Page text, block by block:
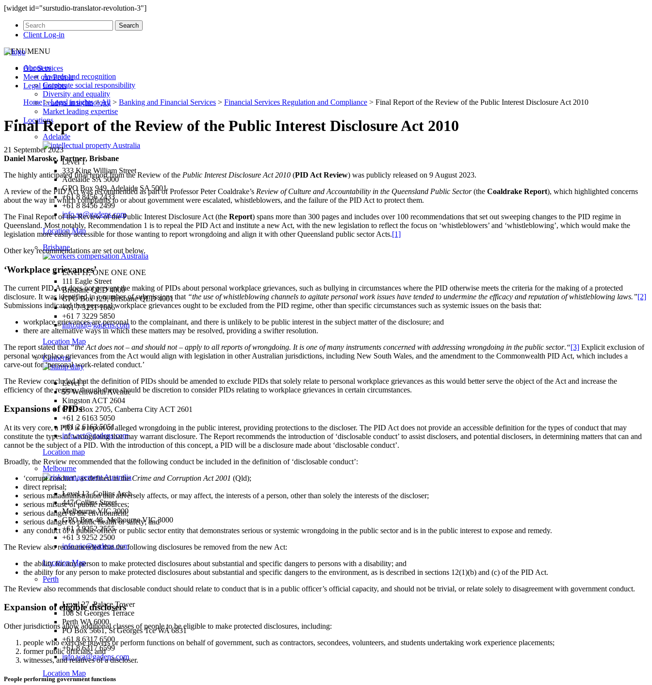
[widget id="surstudio-translator-revolution-3"]
Client Log-in
MENUMENU
About us
Awards and recognition
Corporate social responsibility
Diversity and equality
Leaders in technology
Market leading expertise
Locations
Adelaide
Level 1
333 King William Street
Adelaide SA 5000
GPO Box 949, Adelaide SA 5001
+61 8 8456 2433
+61 8 8456 2499
info.sa@gadens.com
Location Map
Brisbane
Level 11, ONE ONE ONE
111 Eagle Street
Brisbane QLD 4000
GPO Box 129, Brisbane QLD 4001
+61 7 3231 1666
+61 7 3229 5850
info.qld@gadens.com
Location Map
Canberra
Level 1
55 Wentworth Avenue
Kingston ACT 2604
GPO Box 2705, Canberra City ACT 2601
+61 2 6163 5050
+61 2 6163 5051
info.act@gadens.com
Location map
Melbourne
Level 13, Collins Arch
447 Collins Street
Melbourne VIC 3000
GPO Box 48, Melbourne VIC 3000
+61 3 9252 2555
+61 3 9252 2500
info.vic@gadens.com
Location Map
Perth
Level 27, Palace Tower
108 St Georges Terrace
Perth WA 6000
PO Box 5661, St Georges Tce WA 6831
+61 8 6317 6500
+61 8 6317 6599
info.wa@gadens.com
Location Map
OurServices
Meet ourPeople
Legal Insights
Home>Legal insights>All > Banking and Financial Services > Financial Services Regulation and Compliance > Final Report of the Review of the Public Interest Disclosure Act 2010
Final Report of the Review of the Public Interest Disclosure Act 2010
21 September 2023
Daniel Maroske, Partner, Brisbane
The highly anticipated final report from the Review of the Public Interest Disclosure Act 2010 (PID Act Review) was publicly released on 9 August 2023.
A review of the PID Act was recommended as part of Professor Peter Coaldrake’s Review of Culture and Accountability in the Queensland Public Sector(the Coaldrake Report), which highlighted concerns
about the way in which complaints to or about government were escalated, whistleblowers, and the failure of the PID Act to protect them.
The Final Report of the Review of the Public Interest Disclosure Act (the Report) spans more than 300 pages and includes over 100 recommendations that set out sweeping changes to the PID regime in
Queensland. Most notably, Recommendation 1 is to repeal the PID Act and institute a new Act, with the new legislation to reflect the focus on ‘whistleblowers’ and ‘whistleblowing’, which would make the
legislation more easily accessible for those wanting to report wrongdoing and align it with other Queensland public sector Acts.[1]
Other key recommendations are set out below.
‘Workplace grievances’
The current PID Act does not prevent the making of PIDs about personal workplace grievances, such as bullying in circumstances where the PID otherwise meets the criteria for the making of a protected
disclosure. It was identified in a number of submissions that “the use of whistleblowing channels to agitate personal work issues have tended to undermine the efficacy and reputation of whistleblowing laws.”[2]
Submissions indicated that personal workplace grievances ought to be excluded from the PID regime, other than specific circumstances such as systemic issues on the basis that:
workplace grievances are personal to the complainant, and there is unlikely to be public interest in the subject matter of the disclosure; and
there are alternative ways in which these matters may be resolved, providing a swifter resolution.
The report stated that“the Act does not – and should not – apply to all reports of wrongdoing. It is one of many instruments concerned with addressing wrongdoing in the public sector.“[3] Explicit exclusion of
personal workplace grievances from the Act would align with legislation in other Australian jurisdictions, including New South Wales, and the amendment to the Commonwealth PID Act, which includes a
carve-out for ‘personal work-related conduct.’
The Review concluded that the definition of PIDs should be amended to exclude PIDs that solely relate to personal workplace grievances as this would better serve the object of the Act and increase the
efficiency of the regime, though there should be discretion to consider PIDs relating to workplace grievances in certain circumstances.
Expansions of PIDs
At its very core, a PID is a report of alleged wrongdoing in the public interest, providing protections to the discloser. The PID Act does not provide an accessible definition for the types of conduct that may
constitute the types of wrongdoing that may warrant disclosure. The Report recommends the introduction of ‘disclosable conduct’ to assist disclosers, and potential disclosers, in determining matters that can and
cannot be the subject of a PID. With the introduction of this concept, a PID will be a disclosure made about ‘disclosable conduct’.
Broadly, the Review recommended that the following conduct be included in the definition of ‘disclosable conduct’:
‘corrupt conduct’, as defined in theCrime and Corruption Act 2001 (Qld);
direct reprisal;
serious maladministration that adversely affects, or may affect, the interests of a person, other than solely the interests of the discloser;
serious misuse of public resources;
serious danger to the environment;
serious danger to public health or safety; and
any conduct of a public officer or public sector entity that demonstrates serious or systemic wrongdoing in the public sector and is in the public interest to expose and remedy.
The Review also recommended that the following disclosures be removed from the new Act:
the ability for any person to make protected disclosures about substantial and specific dangers to persons with a disability; and
the ability for any person to make protected disclosures about substantial and specific dangers to the environment, as is described in sections 12(1)(b) and (c) of the PID Act.
The Review also recommends that disclosable conduct should relate to conduct that is in a public officer’s official capacity, and should not be trivial, or relate solely to disagreement with government conduct.
Expansion of eligible disclosers
Other jurisdictions allow additional classes of people to be eligible to make protected disclosures, including:
people who exercise powers or perform functions on behalf of government, such as contractors, secondees, volunteers, and students undertaking work experience placements;
former public officials; and
witnesses, and relatives of a discloser.
People performing government functions